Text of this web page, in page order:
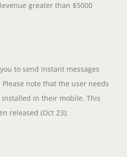
greater than $5000
to send instant messages
Please note that the user needs
installed in their mobile. This
released (Oct 23):